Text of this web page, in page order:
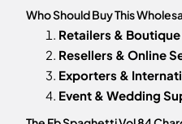
Who Should Buy This
Retailers &
Resellers & Online
Exporters &
Event & Wedding